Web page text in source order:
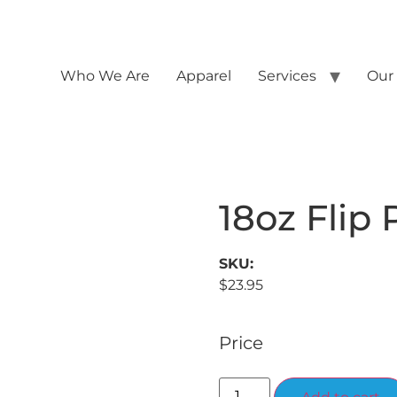
Who We Are Apparel Services Our
18oz Flip
SKU:
$23.95
Price